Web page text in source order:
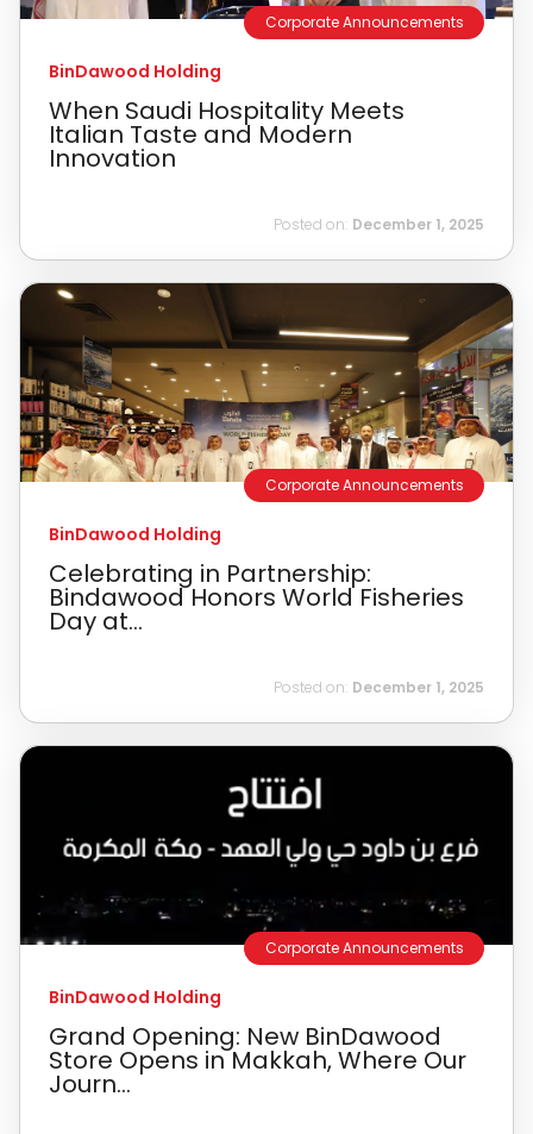
Corporate Announcements
BinDawood Holding
When Saudi Hospitality Meets
Italian Taste and Modern
Innovation
Posted on: December 1, 2025
Corporate Announcements
BinDawood Holding
Celebrating in Partnership:
Bindawood Honors World Fisheries
Day at...
Posted on: December 1, 2025
Corporate Announcements
BinDawood Holding
Grand Opening: New BinDawood
Store Opens in Makkah, Where Our
Journ...